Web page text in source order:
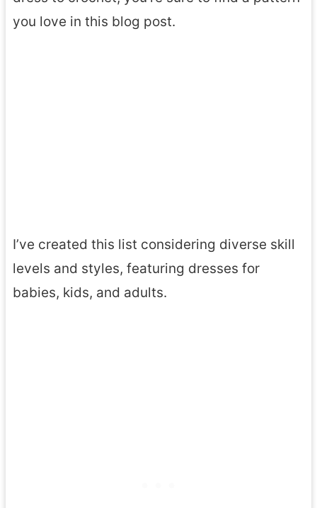
you love in this blog post.
I’ve created this list considering diverse skill
levels and styles, featuring dresses for
babies, kids, and adults.